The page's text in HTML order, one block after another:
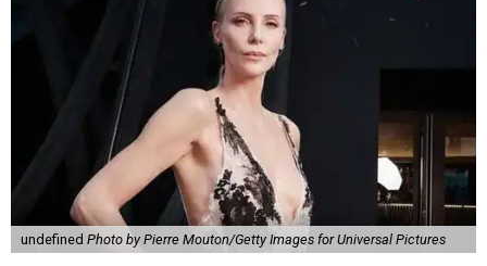
undefined Photo by Pierre Mouton/Getty Images for Universal Pictures